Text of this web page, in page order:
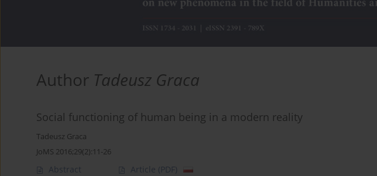
Author Tadeusz Graca
Social functioning of human being in a modern reality
Tadeusz Graca
JoMS 2016;29(2):11-26
Abstract Article (PDF)